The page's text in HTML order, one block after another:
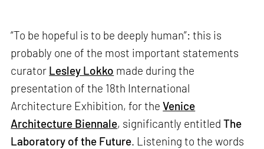
“To be hopeful is to be deeply human”: this is
probably one of the most important statements
curator Lesley Lokko made during the
presentation of the 18th International
Architecture Exhibition, for theVenice
Architecture Biennale, significantly entitledThe
Laboratory of the Future. Listening to the words